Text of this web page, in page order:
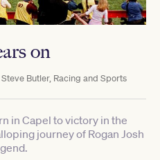
on
Steve Butler, Racing and Sports
in Capel to victory in the
journey of Rogan Josh